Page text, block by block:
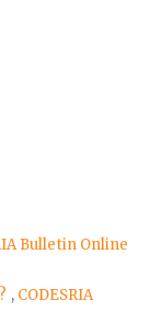
Bulletin Online
, CODESRIA